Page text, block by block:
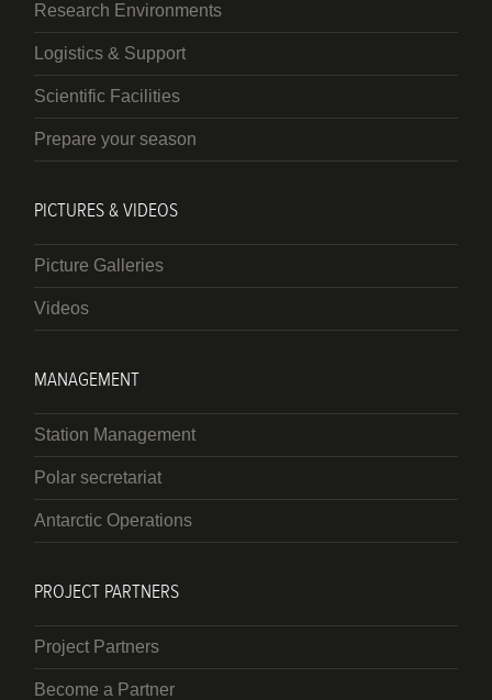
Research Environments
Logistics & Support
Scientific Facilities
Prepare your season
PICTURES & VIDEOS
Picture Galleries
Videos
MANAGEMENT
Station Management
Polar secretariat
Antarctic Operations
PROJECT PARTNERS
Project Partners
Become a Partner